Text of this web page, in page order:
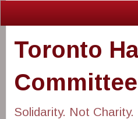
Toronto
Committee
Solidarity. Not